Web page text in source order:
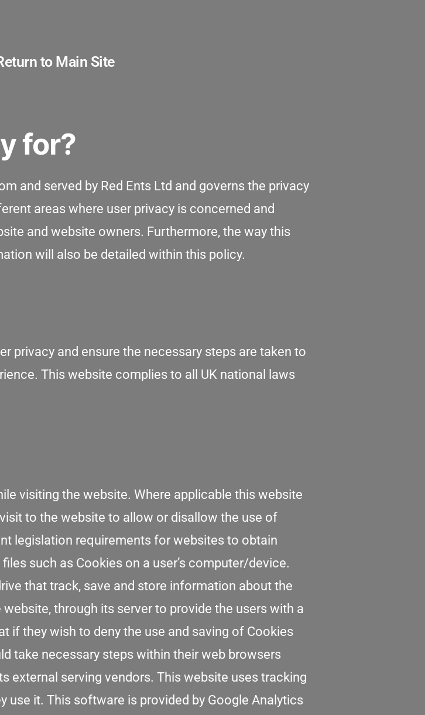
to Main Site
for?
and served by Red Ents Ltd and governs the privacy
areas where user privacy is concerned and
and website owners. Furthermore, the way this
will also be detailed within this policy.
privacy and ensure the necessary steps are taken to
This website complies to all UK national laws
visiting the website. Where applicable this website
to the website to allow or disallow the use of
legislation requirements for websites to obtain
such as Cookies on a user’s computer/device.
that track, save and store information about the
through its server to provide the users with a
if they wish to deny the use and saving of Cookies
take necessary steps within their web browsers
external serving vendors. This website uses tracking
it. This software is provided by Google Analytics